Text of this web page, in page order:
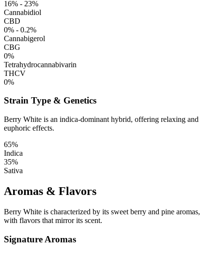
16% - 23%
Cannabidiol
CBD
0% - 0.2%
Cannabigerol
CBG
0%
Tetrahydrocannabivarin
THCV
0%
Strain Type & Genetics
Berry White is an indica-dominant hybrid, offering relaxing and
euphoric effects.
65%
Indica
35%
Sativa
Aromas & Flavors
Berry White is characterized by its sweet berry and pine aromas,
with flavors that mirror its scent.
Signature Aromas